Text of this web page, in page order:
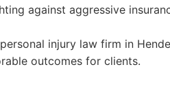
against aggressive
injury law firm in
outcomes for clients.